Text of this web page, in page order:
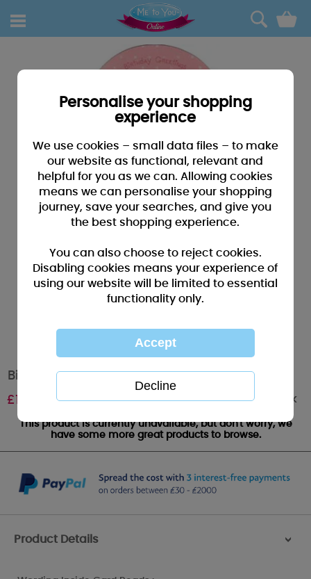
0
Birthday Greetings Me to You Bear Card
£1.80 Out of stock
This product is currently unavailable, but don't worry, we
have some more great products to browse.
Product Details >
Personalise your shopping
experience
We use cookies – small data files – to make
our website as functional, relevant and
helpful for you as we can. Allowing cookies
means we can personalise your shopping
journey, save your searches, and give you
the best shopping experience.
You can also choose to reject cookies.
Disabling cookies means your experience of
using our website will be limited to essential
functionality only.